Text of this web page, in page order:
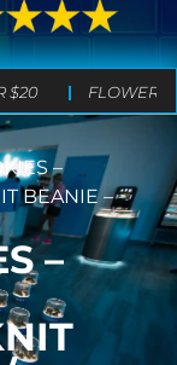
$20 FLOWER
–
BEANIE –
–